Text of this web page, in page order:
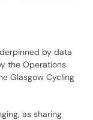
by data
the Operations
Glasgow Cycling
as sharing